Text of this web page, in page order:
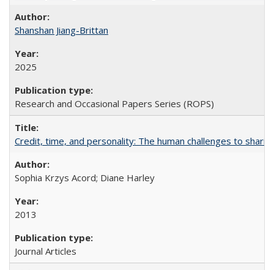
Shanshan Jiang-Brittan
2025
Research and Occasional Papers Series (ROPS)
Credit, time, and personality: The human challenges to
Sophia Krzys Acord; Diane Harley
2013
Journal Articles